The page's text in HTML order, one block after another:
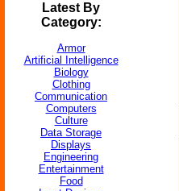
Latest By
Category:
Armor
Artificial Intelligence
Biology
Clothing
Communication
Computers
Culture
Data Storage
Displays
Engineering
Entertainment
Food